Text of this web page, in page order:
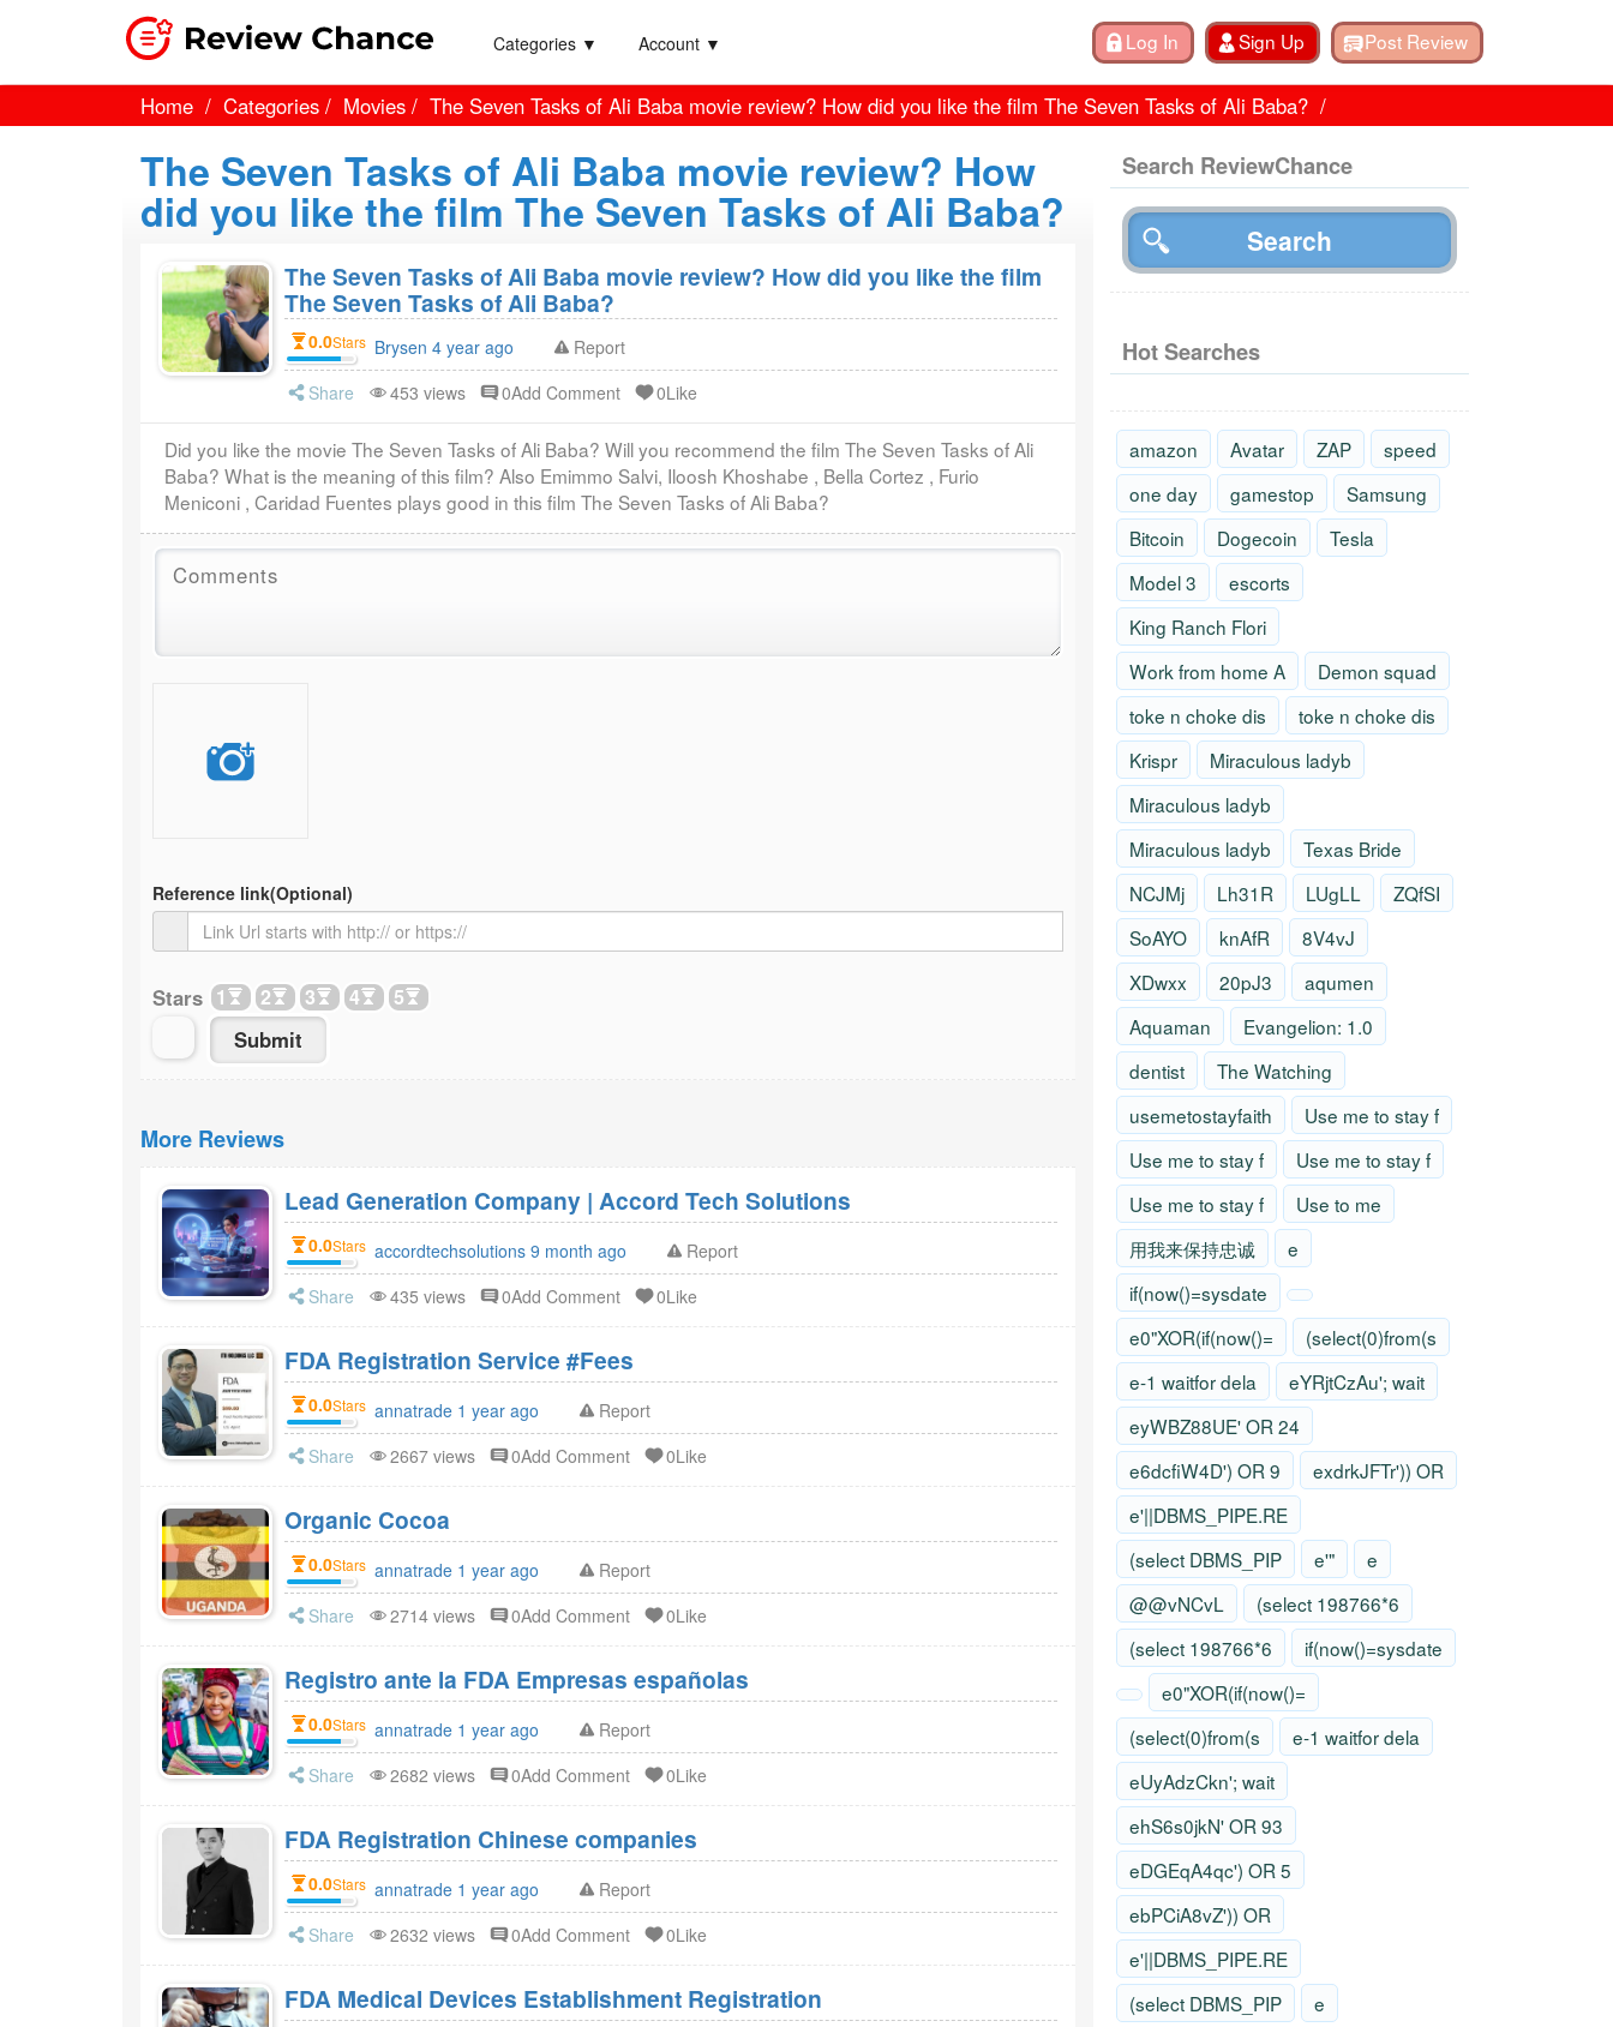
Categories ▼ Account ▼
Home Categories Movies The Seven Tasks of Ali Baba movie review? How did you like the film The Seven Tasks of Ali Baba?
The Seven Tasks of Ali Baba movie review? How
did you like the film The Seven Tasks of Ali Baba?
The Seven Tasks of Ali Baba movie review? How did you like the film
The Seven Tasks of Ali Baba?
0.0Stars Brysen 4 year ago
Report
Share
453 views 0Add Comment 0Like
Did you like the movie The Seven Tasks of Ali Baba? Will you recommend the film The Seven Tasks of Ali
Baba? What is the meaning of this film? Also Emimmo Salvi, Iloosh Khoshabe , Bella Cortez , Furio
Meniconi , Caridad Fuentes plays good in this film The Seven Tasks of Ali Baba?
Reference link(Optional)
Stars 1 2 3 4 5
More Reviews
Lead Generation Company | Accord Tech Solutions
0.0Stars accordtechsolutions 9 month ago
Report
Share
435 views 0Add Comment 0Like
FDA Registration Service #Fees
0.0Stars annatrade 1 year ago
Report
Share
2667 views 0Add Comment 0Like
Organic Cocoa
0.0Stars annatrade 1 year ago
Report
Share
2714 views 0Add Comment 0Like
Registro ante la FDA Empresas españolas
0.0Stars annatrade 1 year ago
Report
Share
2682 views 0Add Comment 0Like
FDA Registration Chinese companies
0.0Stars annatrade 1 year ago
Report
Share
2632 views 0Add Comment 0Like
FDA Medical Devices Establishment Registration
Search ReviewChance
Hot Searches
amazon Avatar ZAP
speed
one day
gamestop
Samsung
Bitcoin
Dogecoin
Tesla
Model 3
escorts
King Ranch Flori
Work from home A
Demon squad
toke n choke dis
toke n choke dis
Krispr
Miraculous ladyb
Miraculous ladyb
Miraculous ladyb
Texas Bride
NCJMj
Lh31R LUgLL
ZQfSI
SoAYO
knAfR
8V4vJ
XDwxx
20pJ3
aqumen
Aquaman
Evangelion: 1.0
dentist
The Watching
usemetostayfaith
Use me to stay f
Use me to stay f
Use me to stay f
Use me to stay f
Use to me
用我来保持忠诚
e
if(now()=sysdate
e0"XOR(if(now()=
(select(0)from(s
e-1 waitfor dela
eYRjtCzAu'; wait
eyWBZ88UE' OR 24
e6dcfiW4D') OR 9
exdrkJFTr')) OR
e'||DBMS_PIPE.RE
(select DBMS_PIP
e'"
e
@@vNCvL
(select 198766*6
(select 198766*6
if(now()=sysdate
e0"XOR(if(now()=
(select(0)from(s
e-1 waitfor dela
eUyAdzCkn'; wait
ehS6s0jkN' OR 93
eDGEqA4qc') OR 5
ebPCiA8vZ')) OR
e'||DBMS_PIPE.RE
(select DBMS_PIP
e